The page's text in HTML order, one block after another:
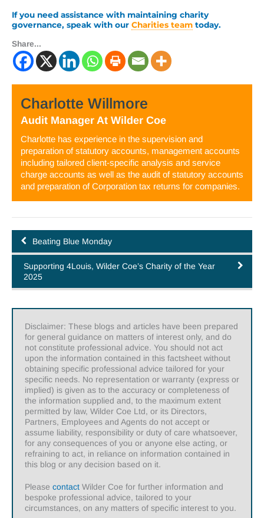
If you need assistance with maintaining charity
governance, speak with our Charities team today.
Share...
Charlotte Willmore
Audit Manager At Wilder Coe
Charlotte has experience in the supervision and
preparation of statutory accounts, management accounts
including tailored client-specific analysis and service
charge accounts as well as the audit of statutory accounts
and preparation of Corporation tax returns for companies.
Beating Blue Monday
Supporting 4Louis, Wilder Coe’s Charity of the Year
2025
Disclaimer: These blogs and articles have been prepared
for general guidance on matters of interest only, and do
not constitute professional advice. You should not act
upon the information contained in this factsheet without
obtaining specific professional advice tailored for your
specific needs. No representation or warranty (express or
implied) is given as to the accuracy or completeness of
the information supplied and, to the maximum extent
permitted by law, Wilder Coe Ltd, or its Directors,
Partners, Employees and Agents do not accept or
assume liability, responsibility or duty of care whatsoever,
for any consequences of you or anyone else acting, or
refraining to act, in reliance on information contained in
this blog or any decision based on it.
Please contact Wilder Coe for further information and
bespoke professional advice, tailored to your
circumstances, on any matters of specific interest to you.